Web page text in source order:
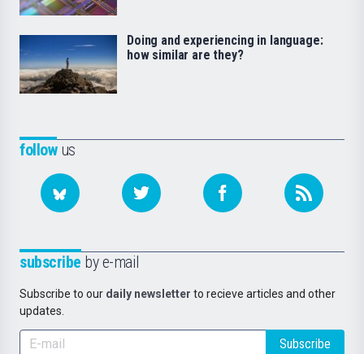
followus
subscribe by e-mail
Subscribe to our daily newsletter to recieve articles and other
updates.
Subscribe
Doing and experiencing in language:
how similar are they?